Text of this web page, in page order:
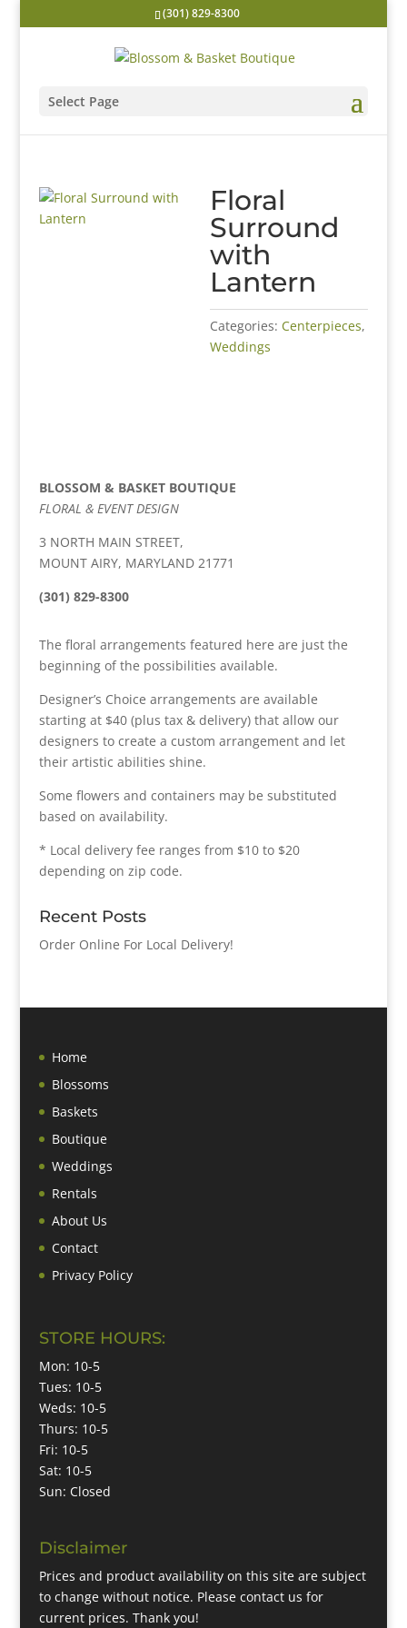
(301) 829-8300
Select Page
Floral
Surround
with
Lantern
Categories: Centerpieces,
Weddings
BLOSSOM & BASKET BOUTIQUE
FLORAL & EVENT DESIGN
3 NORTH MAIN STREET,
MOUNT AIRY, MARYLAND 21771
(301) 829-8300
The floral arrangements featured here are just the
beginning of the possibilities available.
Designer’s Choice arrangements are available
starting at $40 (plus tax & delivery) that allow our
designers to create a custom arrangement and let
their artistic abilities shine.
Some flowers and containers may be substituted
based on availability.
* Local delivery fee ranges from $10 to $20
depending on zip code.
Recent Posts
Order Online For Local Delivery!
Home
Blossoms
Baskets
Boutique
Weddings
Rentals
About Us
Contact
Privacy Policy
STORE HOURS:
Mon: 10-5
Tues: 10-5
Weds: 10-5
Thurs: 10-5
Fri: 10-5
Sat: 10-5
Sun: Closed
Disclaimer
Prices and product availability on this site are subject
to change without notice. Please contact us for
current prices. Thank you!